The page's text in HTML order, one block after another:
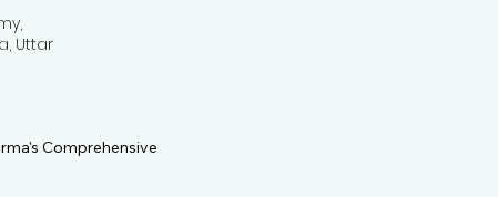
Uttar
Comprehensive